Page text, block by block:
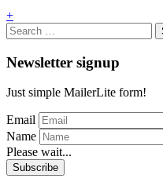
+
Search
for:
Newsletter signup
Just simple MailerLite form!
Email
Name
Please wait...
Subscribe